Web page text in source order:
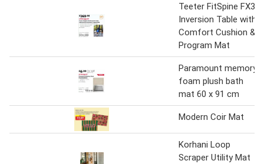
Teeter FitSpine FX3
Inversion Table with
Comfort Cushion &
Program Mat
Paramount memory
foam plush bath
mat 60 x 91 cm
Modern Coir Mat
Korhani Loop
Scraper Utility Mat